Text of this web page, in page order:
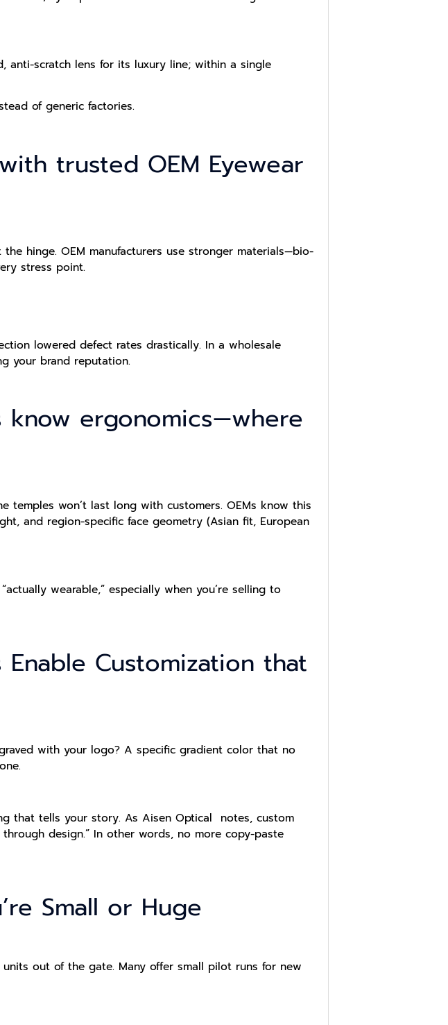
anti-scratch lens for its luxury line; within a single
of generic factories.
trusted OEM Eyewear
hinge. OEM manufacturers use stronger materials—bio-
stress point.
lowered defect rates drastically. In a wholesale
your brand reputation.
know ergonomics—where
won’t last long with customers. OEMs know this
and region-specific face geometry (Asian fit, European
wearable,” especially when you’re selling to
Customization that
with your logo? A specific gradient color that no
that tells your story. As Aisen Optical notes, custom
design.” In other words, no more copy-paste
Small or Huge
out of the gate. Many offer small pilot runs for new